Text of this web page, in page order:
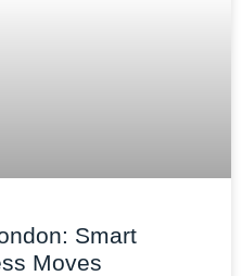
Smart
Moves